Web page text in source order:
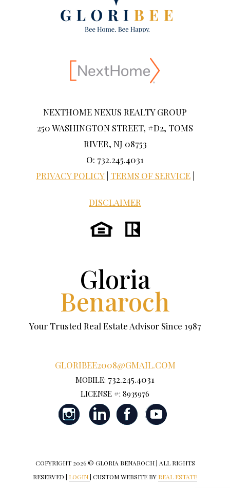
NEXTHOME NEXUS REALTY GROUP
250 WASHINGTON STREET, #D2, TOMS
RIVER, NJ 08753
O: 732.245.4031
PRIVACY POLICY TERMS OF SERVICE
DISCLAIMER
Gloria
Benaroch
Your Trusted Real Estate Advisor Since 1987
GLORIBEE2008@GMAIL.COM
MOBILE: 732.245.4031
LICENSE #: 8935976
COPYRIGHT 2026 © GLORIA BENAROCH | ALL RIGHTS
RESERVED | LOGIN| CUSTOM WEBSITE BY REAL ESTATE